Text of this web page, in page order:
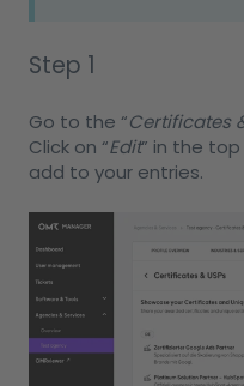
Step 1
Go to the “Certificates
Click on “Edit” in the
add to your entries.